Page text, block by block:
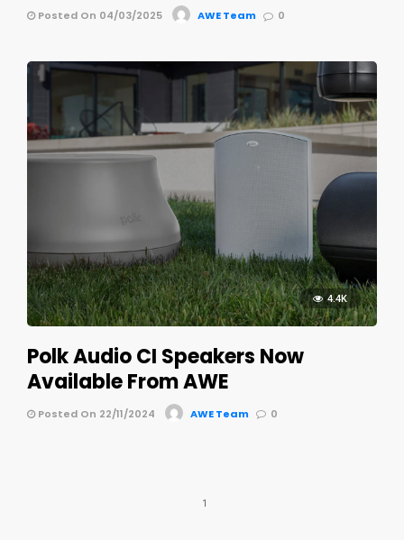
Posted On 04/03/2025 AWE Team 0
4.4K
Polk Audio CI Speakers Now
Available From AWE
Posted On 22/11/2024 AWE Team 0
1